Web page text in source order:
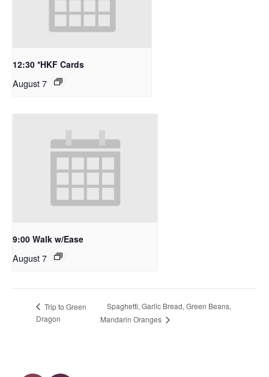
12:30 *HKF Cards
August 7
9:00 Walk w/Ease
August 7
Trip to Green
Dragon
Spaghetti, Garlic Bread, Green Beans,
Mandarin Oranges